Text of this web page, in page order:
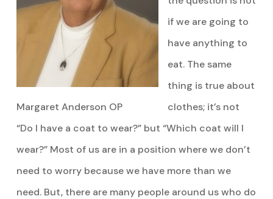
Margaret Anderson OP
if we are going to
have anything to
eat. The same
thing is true about
clothes; it’s not
“Do I have a coat to wear?” but “Which coat will I
wear?” Most of us are in a position where we don’t
need to worry because we have more than we
need. But, there are many people around us who do